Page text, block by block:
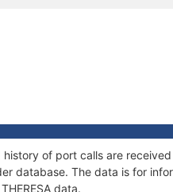
history of port calls are
database. The data is for
data.